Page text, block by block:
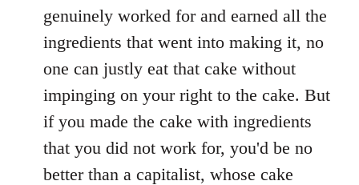
Welcome
by
libcom.org
genuinely worked for and earned all the
ingredients that went into making it, no
one can justly eat that cake without
impinging on your right to the cake. But
if you made the cake with ingredients
that you did not work for, you'd be no
better than a capitalist, whose cake